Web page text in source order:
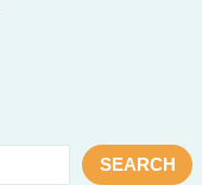
SEARCH